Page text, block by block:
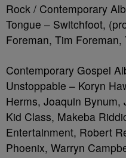
Rock / Contemporary
Tongue – Switchfoot,
Foreman, Tim Foreman,
Contemporary Gospel
Unstoppable – Koryn
Herms, Joaquin Bynum,
Kid Class, Makeba
Entertainment, Robert
Phoenix, Warryn